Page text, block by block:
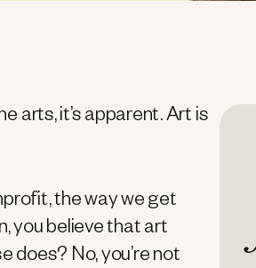
arts, it’s apparent. Art is
the way we get
you believe that art
does? No, you’re not